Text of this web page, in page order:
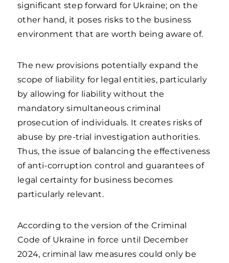
significant step forward for Ukraine; on the
other hand, it poses risks to the business
environment that are worth being aware of.
The new provisions potentially expand the
scope of liability for legal entities, particularly
by allowing for liability without the
mandatory simultaneous criminal
prosecution of individuals. It creates risks of
abuse by pre-trial investigation authorities.
Thus, the issue of balancing the effectiveness
of anti-corruption control and guarantees of
legal certainty for business becomes
particularly relevant.
According to the version of the Criminal
Code of Ukraine in force until December
2024, criminal law measures could only be